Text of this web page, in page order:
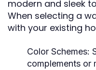
modern and sleek
When selecting a
with your existing
Color Schemes:
complements or